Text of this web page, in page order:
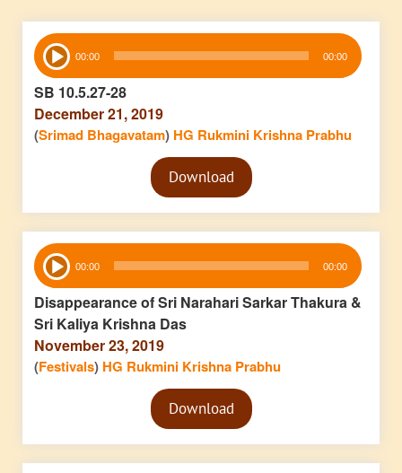
Audio
Player 00:00 00:00
SB 10.5.27-28
December 21, 2019
(Srimad Bhagavatam) HG Rukmini Krishna Prabhu
Audio
PlayerDownload
Audio
Player 00:00 00:00
Disappearance of Sri Narahari Sarkar Thakura &
Sri Kaliya Krishna Das
November 23, 2019
(Festivals) HG Rukmini Krishna Prabhu
Audio
PlayerDownload